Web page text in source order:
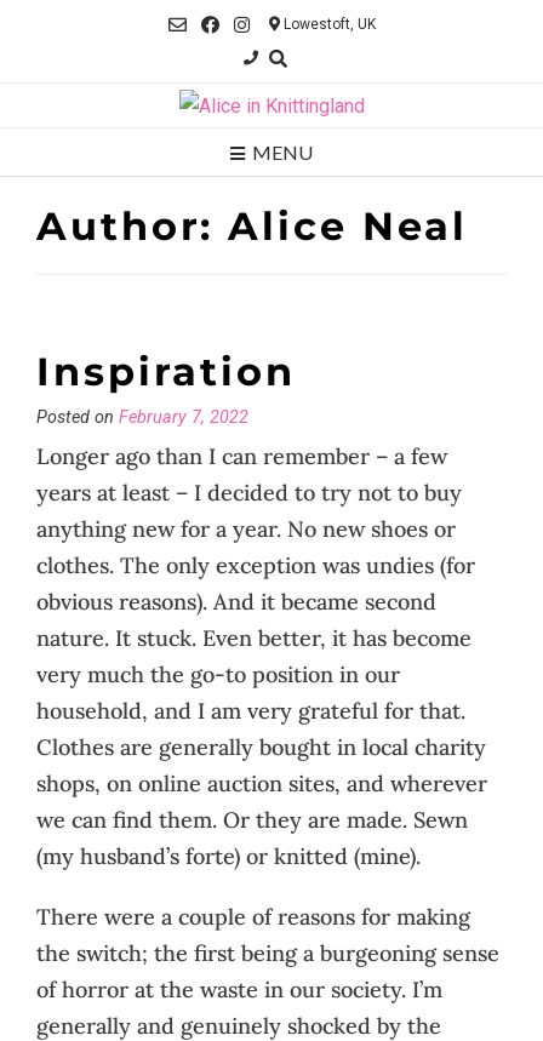
Lowestoft, UK
MENU
Author:Alice Neal
Inspiration
Posted on February 7, 2022
Longer ago than I can remember – a few
years at least – I decided to try not to buy
anything new for a year. No new shoes or
clothes. The only exception was undies (for
obvious reasons). And it became second
nature. It stuck. Even better, it has become
very much the go-to position in our
household, and I am very grateful for that.
Clothes are generally bought in local charity
shops, on online auction sites, and wherever
we can find them. Or they are made. Sewn
(my husband’s forte) or knitted (mine).
There were a couple of reasons for making
the switch; the first being a burgeoning sense
of horror at the waste in our society. I’m
generally and genuinely shocked by the